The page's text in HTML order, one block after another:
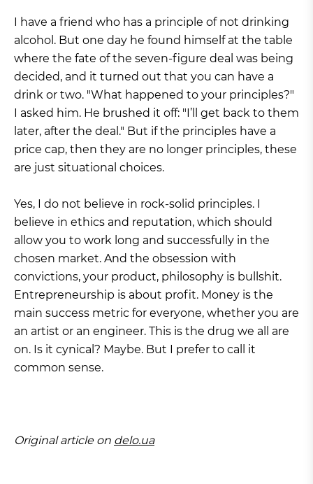
I have a friend who has a principle of not drinking
alcohol. But one day he found himself at the table
where the fate of the seven-figure deal was being
decided, and it turned out that you can have a
drink or two. "What happened to your principles?"
I asked him. He brushed it off: "I’ll get back to them
later, after the deal." But if the principles have a
price cap, then they are no longer principles, these
are just situational choices.
Yes, I do not believe in rock-solid principles. I
believe in ethics and reputation, which should
allow you to work long and successfully in the
chosen market. And the obsession with
convictions, your product, philosophy is bullshit.
Entrepreneurship is about profit. Money is the
main success metric for everyone, whether you are
an artist or an engineer. This is the drug we all are
on. Is it cynical? Maybe. But I prefer to call it
common sense.
Original article on delo.ua